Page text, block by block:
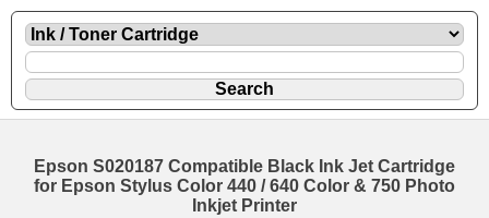
Epson S020187 Compatible Black Ink Jet Cartridge
for Epson Stylus Color 440 / 640 Color & 750 Photo
Inkjet Printer